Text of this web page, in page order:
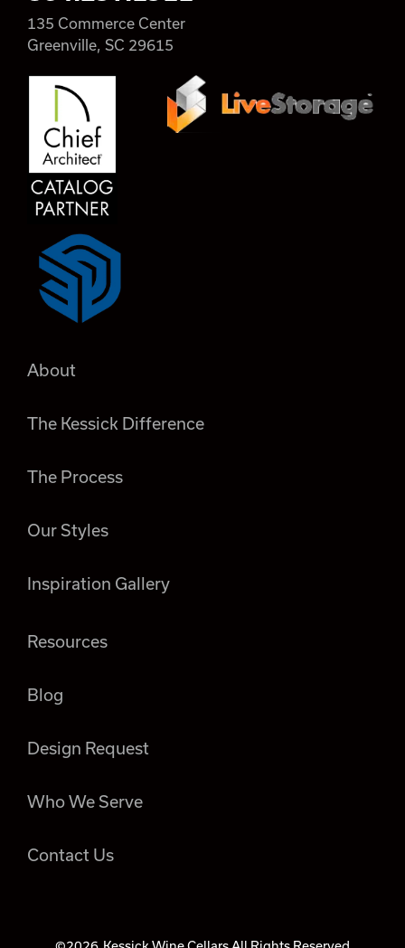
135 Commerce Center
Greenville, SC 29615
About
The Kessick Difference
The Process
Our Styles
Inspiration Gallery
Resources
Blog
Design Request
Who We Serve
Contact Us